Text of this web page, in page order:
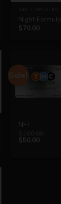
Night Formula
$70.00
Sale!
NFT
$50.00